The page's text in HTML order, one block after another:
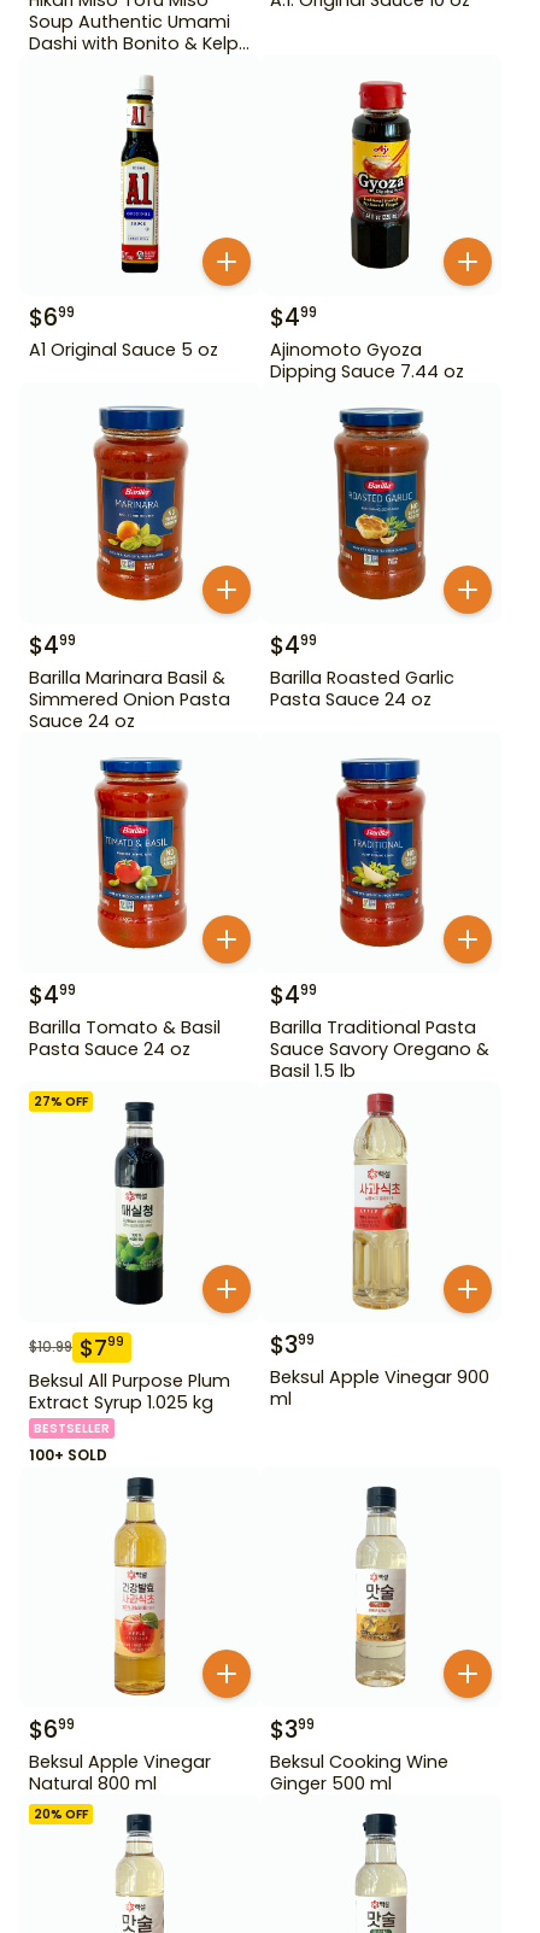
Soup Authentic Umami
Dashi with Bonito & Kelp
$699
A1 Original Sauce 5 oz
$499
Ajinomoto Gyoza
Dipping Sauce 7.44 oz
$499
Barilla Marinara Basil &
Simmered Onion Pasta
Sauce 24 oz
$499
Barilla Roasted Garlic
Pasta Sauce 24 oz
$499
Barilla Tomato & Basil
Pasta Sauce 24 oz
$499
Barilla Traditional Pasta
Sauce Savory Oregano &
Basil 1.5 lb
27% OFF
$10.99 $799
Beksul All Purpose Plum
Extract Syrup 1.025 kg
BESTSELLER
100+ SOLD
$399
Beksul Apple Vinegar 900
ml
$699
Beksul Apple Vinegar
Natural 800 ml
$399
Beksul Cooking Wine
Ginger 500 ml
20% OFF